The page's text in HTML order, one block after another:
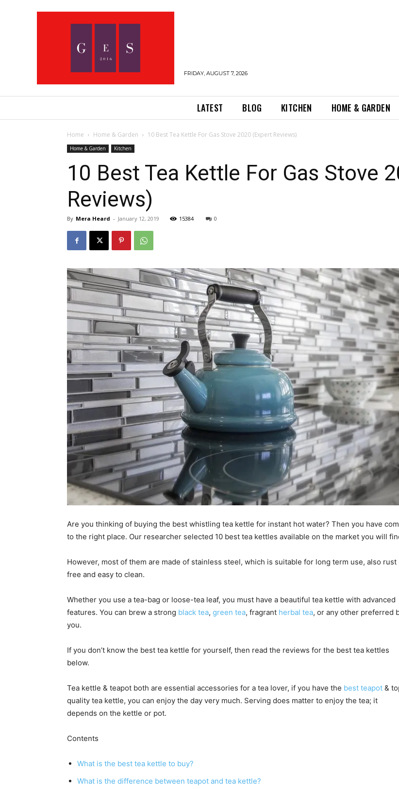
FRIDAY, AUGUST 7, 2026
LATEST BLOG KITCHEN HOME & GARDEN
Home Home & Garden 10 Best Tea Kettle For Gas Stove 2020 (Expert Reviews)
Home & Garden Kitchen
10 Best Tea Kettle For Gas Stove
Reviews)
By Mera Heard - January 12, 2019 15384 0
Are you thinking of buying the best whistling tea kettle for instant hot water? Then you have
to the right place. Our researcher selected 10 best tea kettles available on the market you will
However, most of them are made of stainless steel, which is suitable for long term use, also rust
free and easy to clean.
Whether you use a tea-bag or loose-tea leaf, you must have a beautiful tea kettle with advanced
features. You can brew a strong black tea, green tea, fragrant herbal tea, or any other preferred
you.
If you don’t know the best tea kettle for yourself, then read the reviews for the best tea kettles
below.
Tea kettle & teapot both are essential accessories for a tea lover, if you have the best teapot &
quality tea kettle, you can enjoy the day very much. Serving does matter to enjoy the tea; it
depends on the kettle or pot.
Contents
What is the best tea kettle to buy?
What is the difference between teapot and tea kettle?